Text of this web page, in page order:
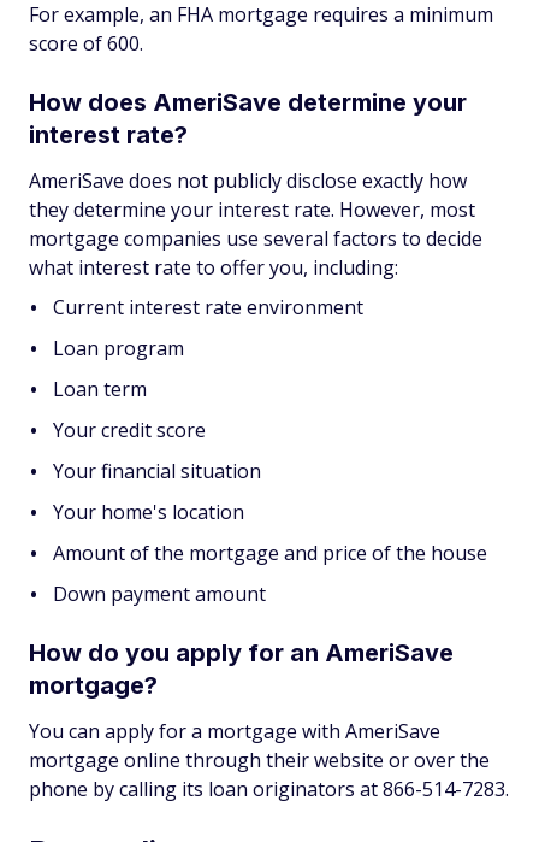
For example, an FHA mortgage requires a minimum
score of 600.
How does AmeriSave determine your
interest rate?
AmeriSave does not publicly disclose exactly how
they determine your interest rate. However, most
mortgage companies use several factors to decide
what interest rate to offer you, including:
Current interest rate environment
Loan program
Loan term
Your credit score
Your financial situation
Your home's location
Amount of the mortgage and price of the house
Down payment amount
How do you apply for an AmeriSave
mortgage?
You can apply for a mortgage with AmeriSave
mortgage online through their website or over the
phone by calling its loan originators at 866-514-7283.